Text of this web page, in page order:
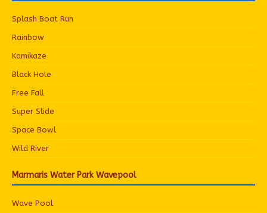
Splash Boat Run
Rainbow
Kamikaze
Black Hole
Free Fall
Super Slide
Space Bowl
Wild River
Marmaris Water Park Wavepool
Wave Pool